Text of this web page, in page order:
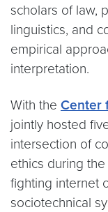
scholars of law,
linguistics, and
empirical
interpretation.
With the Center
jointly hosted
intersection of
ethics during
fighting internet
sociotechnical